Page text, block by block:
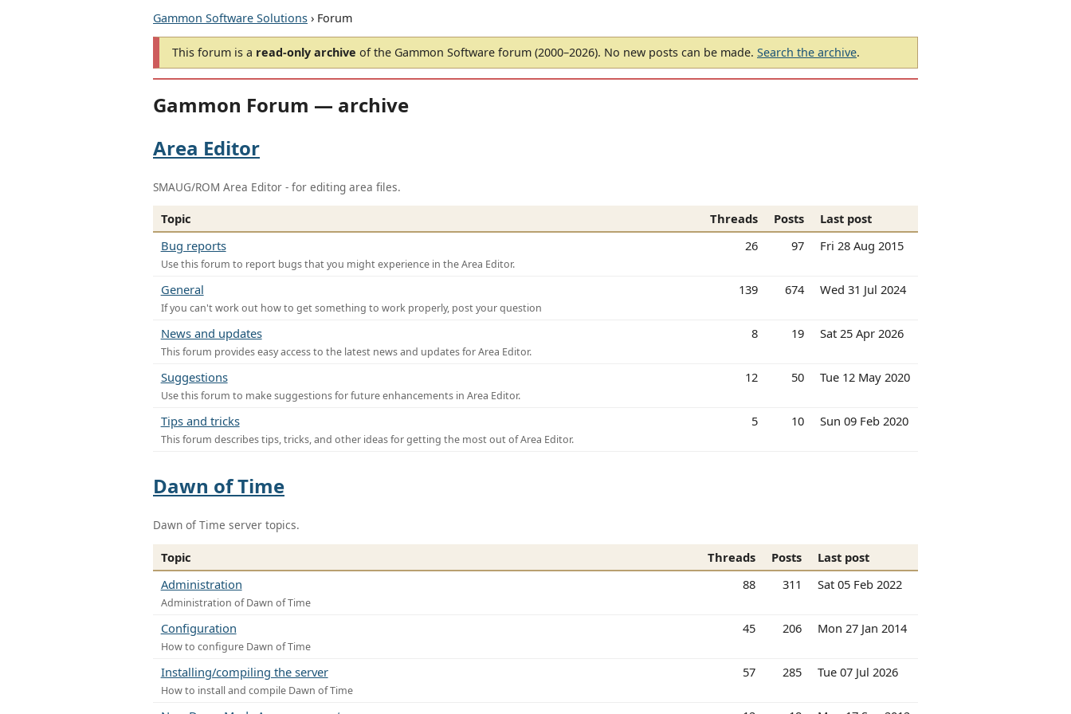
Gammon Software Solutions › Forum
This forum is a read-only archive of the Gammon Software forum (2000–2026). No new posts can be made. Search the archive.
Gammon Forum — archive
Area Editor
SMAUG/ROM Area Editor - for editing area files.
Topic Threads Posts
Last post
Bug reports
Use this forum to report bugs that you might experience in the Area Editor.
26 97 Fri 28 Aug 2015
General
If you can't work out how to get something to work properly, post your question
139 674 Wed 31 Jul 2024
News and updates
This forum provides easy access to the latest news and updates for Area Editor.
8 19 Sat 25 Apr 2026
Suggestions
Use this forum to make suggestions for future enhancements in Area Editor.
12 50 Tue 12 May 2020
Tips and tricks
This forum describes tips, tricks, and other ideas for getting the most out of Area Editor.
5 10 Sun 09 Feb 2020
Dawn of Time
Dawn of Time server topics.
Topic Threads Posts
Last post
Administration
Administration of Dawn of Time
88 311 Sat 05 Feb 2022
Configuration
How to configure Dawn of Time
45 206 Mon 27 Jan 2014
Installing/compiling the server
How to install and compile Dawn of Time
57 285 Tue 07 Jul 2026